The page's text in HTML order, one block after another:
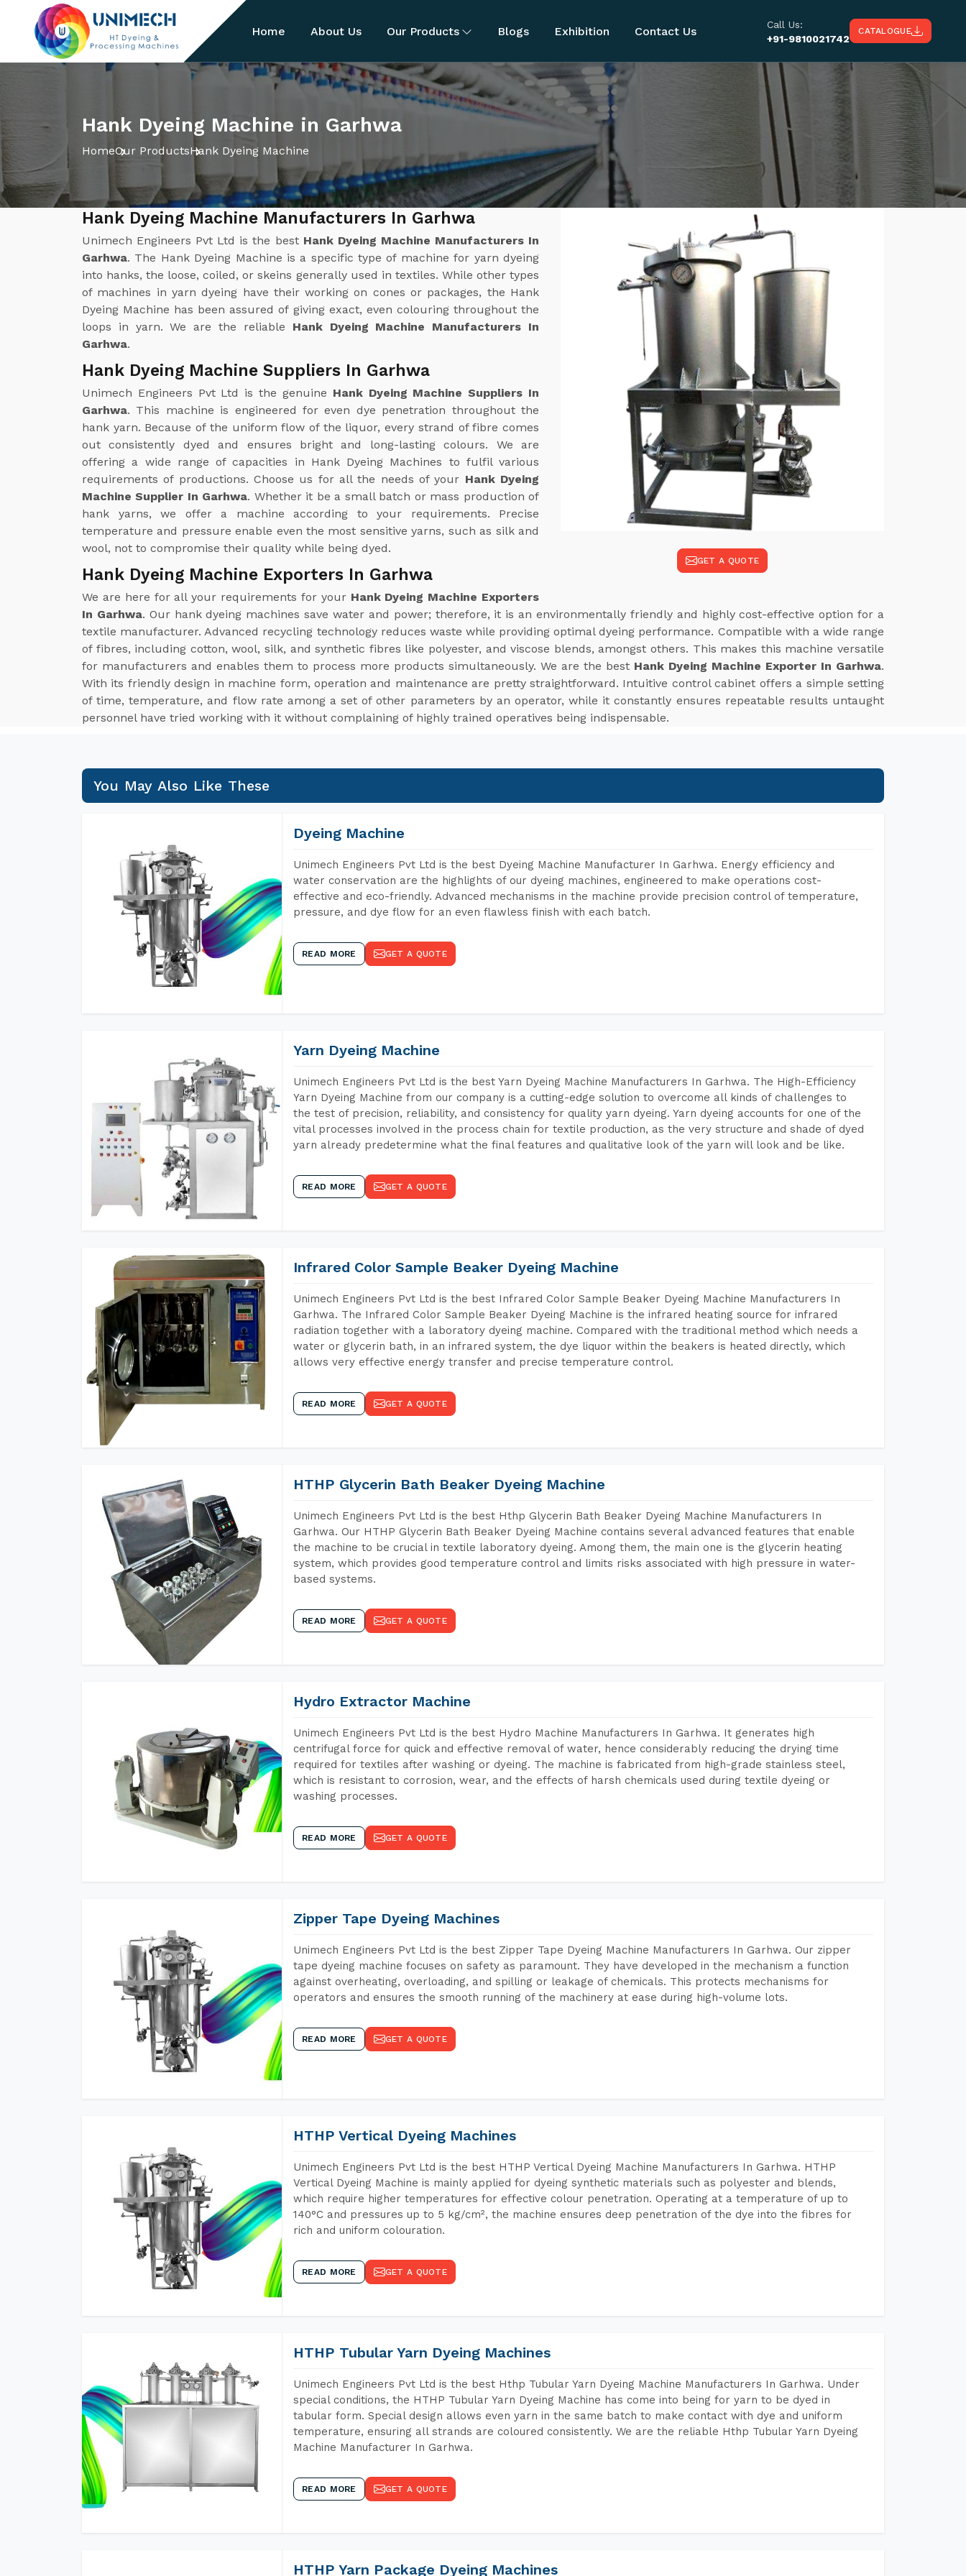
Home About Us Our Products Blogs Exhibition Contact Us
Call Us:
+91-9810021742
CATALOGUE
Hank Dyeing Machine in Garhwa
HomeOur ProductsHank Dyeing Machine
GET A QUOTE
Hank Dyeing Machine Manufacturers In Garhwa
Unimech Engineers Pvt Ltd is the best Hank Dyeing Machine Manufacturers In
Garhwa. The Hank Dyeing Machine is a specific type of machine for yarn dyeing
into hanks, the loose, coiled, or skeins generally used in textiles. While other types
of machines in yarn dyeing have their working on cones or packages, the Hank
Dyeing Machine has been assured of giving exact, even colouring throughout the
loops in yarn. We are the reliable Hank Dyeing Machine Manufacturers In
Garhwa.
Hank Dyeing Machine Suppliers In Garhwa
Unimech Engineers Pvt Ltd is the genuine Hank Dyeing Machine Suppliers In
Garhwa. This machine is engineered for even dye penetration throughout the
hank yarn. Because of the uniform flow of the liquor, every strand of fibre comes
out consistently dyed and ensures bright and long-lasting colours. We are
offering a wide range of capacities in Hank Dyeing Machines to fulfil various
requirements of productions. Choose us for all the needs of your Hank Dyeing
Machine Supplier In Garhwa. Whether it be a small batch or mass production of
hank yarns, we offer a machine according to your requirements. Precise
temperature and pressure enable even the most sensitive yarns, such as silk and
wool, not to compromise their quality while being dyed.
Hank Dyeing Machine Exporters In Garhwa
We are here for all your requirements for your Hank Dyeing Machine Exporters
In Garhwa. Our hank dyeing machines save water and power; therefore, it is an environmentally friendly and highly cost-effective option for a
textile manufacturer. Advanced recycling technology reduces waste while providing optimal dyeing performance. Compatible with a wide range
of fibres, including cotton, wool, silk, and synthetic fibres like polyester, and viscose blends, amongst others. This makes this machine versatile
for manufacturers and enables them to process more products simultaneously. We are the best Hank Dyeing Machine Exporter In Garhwa.
With its friendly design in machine form, operation and maintenance are pretty straightforward. Intuitive control cabinet offers a simple setting
of time, temperature, and flow rate among a set of other parameters by an operator, while it constantly ensures repeatable results untaught
personnel have tried working with it without complaining of highly trained operatives being indispensable.
You May Also Like These
Dyeing Machine
Unimech Engineers Pvt Ltd is the best Dyeing Machine Manufacturer In Garhwa. Energy efficiency and
water conservation are the highlights of our dyeing machines, engineered to make operations cost-
effective and eco-friendly. Advanced mechanisms in the machine provide precision control of temperature,
pressure, and dye flow for an even flawless finish with each batch.
READ MORE GET A QUOTE
Yarn Dyeing Machine
Unimech Engineers Pvt Ltd is the best Yarn Dyeing Machine Manufacturers In Garhwa. The High-Efficiency
Yarn Dyeing Machine from our company is a cutting-edge solution to overcome all kinds of challenges to
the test of precision, reliability, and consistency for quality yarn dyeing. Yarn dyeing accounts for one of the
vital processes involved in the process chain for textile production, as the very structure and shade of dyed
yarn already predetermine what the final features and qualitative look of the yarn will look and be like.
READ MORE GET A QUOTE
Infrared Color Sample Beaker Dyeing Machine
Unimech Engineers Pvt Ltd is the best Infrared Color Sample Beaker Dyeing Machine Manufacturers In
Garhwa. The Infrared Color Sample Beaker Dyeing Machine is the infrared heating source for infrared
radiation together with a laboratory dyeing machine. Compared with the traditional method which needs a
water or glycerin bath, in an infrared system, the dye liquor within the beakers is heated directly, which
allows very effective energy transfer and precise temperature control.
READ MORE GET A QUOTE
HTHP Glycerin Bath Beaker Dyeing Machine
Unimech Engineers Pvt Ltd is the best Hthp Glycerin Bath Beaker Dyeing Machine Manufacturers In
Garhwa. Our HTHP Glycerin Bath Beaker Dyeing Machine contains several advanced features that enable
the machine to be crucial in textile laboratory dyeing. Among them, the main one is the glycerin heating
system, which provides good temperature control and limits risks associated with high pressure in water-
based systems.
READ MORE GET A QUOTE
Hydro Extractor Machine
Unimech Engineers Pvt Ltd is the best Hydro Machine Manufacturers In Garhwa. It generates high
centrifugal force for quick and effective removal of water, hence considerably reducing the drying time
required for textiles after washing or dyeing. The machine is fabricated from high-grade stainless steel,
which is resistant to corrosion, wear, and the effects of harsh chemicals used during textile dyeing or
washing processes.
READ MORE GET A QUOTE
Zipper Tape Dyeing Machines
Unimech Engineers Pvt Ltd is the best Zipper Tape Dyeing Machine Manufacturers In Garhwa. Our zipper
tape dyeing machine focuses on safety as paramount. They have developed in the mechanism a function
against overheating, overloading, and spilling or leakage of chemicals. This protects mechanisms for
operators and ensures the smooth running of the machinery at ease during high-volume lots.
READ MORE GET A QUOTE
HTHP Vertical Dyeing Machines
Unimech Engineers Pvt Ltd is the best HTHP Vertical Dyeing Machine Manufacturers In Garhwa. HTHP
Vertical Dyeing Machine is mainly applied for dyeing synthetic materials such as polyester and blends,
which require higher temperatures for effective colour penetration. Operating at a temperature of up to
140°C and pressures up to 5 kg/cm², the machine ensures deep penetration of the dye into the fibres for
rich and uniform colouration.
READ MORE GET A QUOTE
HTHP Tubular Yarn Dyeing Machines
Unimech Engineers Pvt Ltd is the best Hthp Tubular Yarn Dyeing Machine Manufacturers In Garhwa. Under
special conditions, the HTHP Tubular Yarn Dyeing Machine has come into being for yarn to be dyed in
tabular form. Special design allows even yarn in the same batch to make contact with dye and uniform
temperature, ensuring all strands are coloured consistently. We are the reliable Hthp Tubular Yarn Dyeing
Machine Manufacturer In Garhwa.
READ MORE GET A QUOTE
HTHP Yarn Package Dyeing Machines